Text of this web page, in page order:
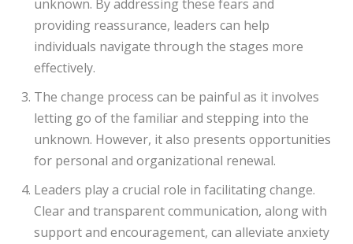
unknown. By addressing these fears and
providing reassurance, leaders can help
individuals navigate through the stages more
effectively.
The change process can be painful as it involves
letting go of the familiar and stepping into the
unknown. However, it also presents opportunities
for personal and organizational renewal.
Leaders play a crucial role in facilitating change.
Clear and transparent communication, along with
support and encouragement, can alleviate anxiety